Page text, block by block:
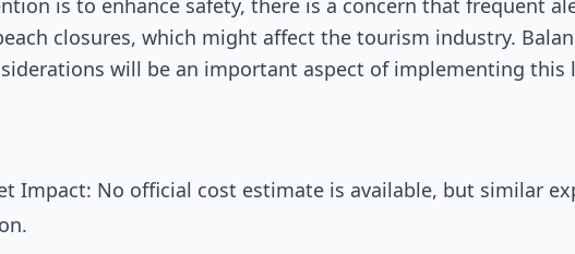
is to enhance safety, there is a concern that frequent
closures, which might affect the tourism industry.
will be an important aspect of implementing this
Impact: No official cost estimate is available, but similar